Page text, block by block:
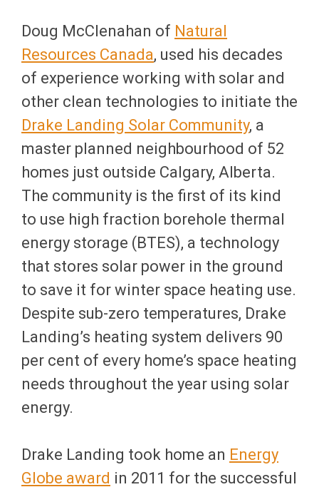
Doug McClenahan of Natural
Resources Canada, used his decades
of experience working with solar and
other clean technologies to initiate the
Drake Landing Solar Community, a
master planned neighbourhood of 52
homes just outside Calgary, Alberta.
The community is the first of its kind
to use high fraction borehole thermal
energy storage (BTES), a technology
that stores solar power in the ground
to save it for winter space heating use.
Despite sub-zero temperatures, Drake
Landing’s heating system delivers 90
per cent of every home’s space heating
needs throughout the year using solar
energy.
Drake Landing took home an Energy
Globe award in 2011 for the successful